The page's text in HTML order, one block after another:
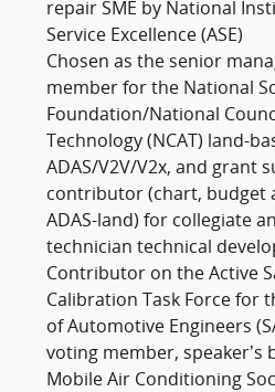
repair SME by National
Service Excellence (ASE)
Chosen as the senior
member for the National
Foundation/National
Technology (NCAT) land-
ADAS/V2V/V2x, and grant
contributor (chart, budget
ADAS-land) for collegiate
technician technical
Contributor on the Active
Calibration Task Force for
of Automotive Engineers
voting member, speaker’s
Mobile Air Conditioning